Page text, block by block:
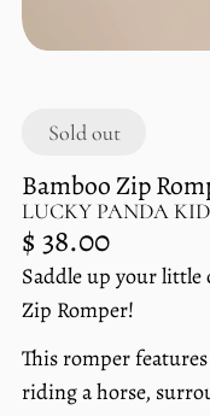
Sold out
Bamboo Zip
LUCKY PANDA
Regular
price
$ 38.00
Unit
price
/
per
Saddle up your little
Zip Romper!
This romper
riding a horse,